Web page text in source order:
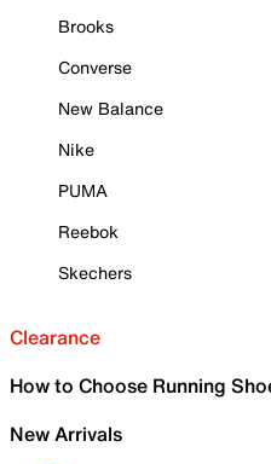
Brooks
Converse
New Balance
Nike
PUMA
Reebok
Skechers
Clearance
How to Choose Running
New Arrivals